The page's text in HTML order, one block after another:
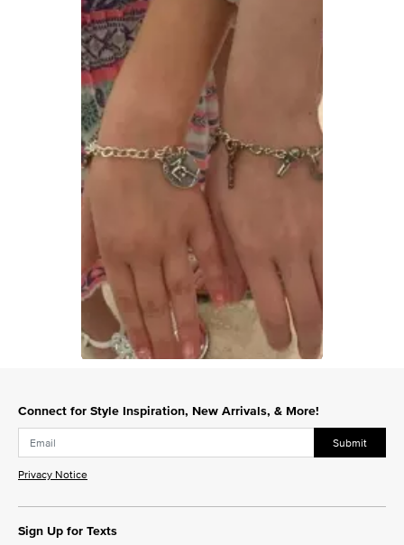
Connect for Style Inspiration, New Arrivals, & More!
Submit
Privacy Notice
Sign Up for Texts